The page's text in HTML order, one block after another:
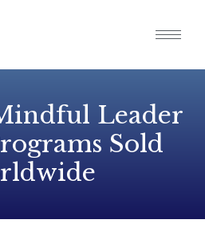
Leader
Sold